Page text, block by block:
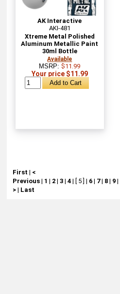
AK Interactive
AKI-481
Xtreme Metal Polished
Aluminum Metallic Paint
30ml Bottle
Available
MSRP:$11.99
Your price $11.99
First | <
Previous| 1 | 2| 3| 4| [ 5 ] | 6| 7| 8| 9|
>| Last